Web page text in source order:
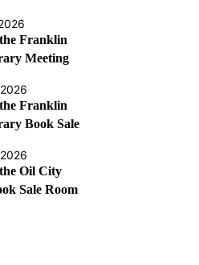
Franklin
Meeting
Franklin
Book Sale
Oil City
Sale Room